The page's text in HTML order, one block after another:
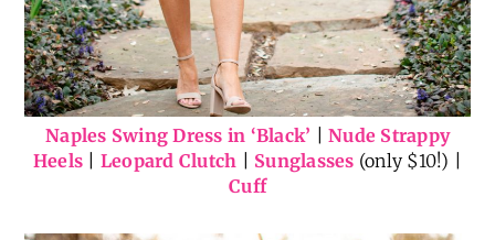
Naples Swing Dress in ‘Black’
Nude Strappy
Heels
Leopard Clutch Sunglasses (only $10!) |
Cuff